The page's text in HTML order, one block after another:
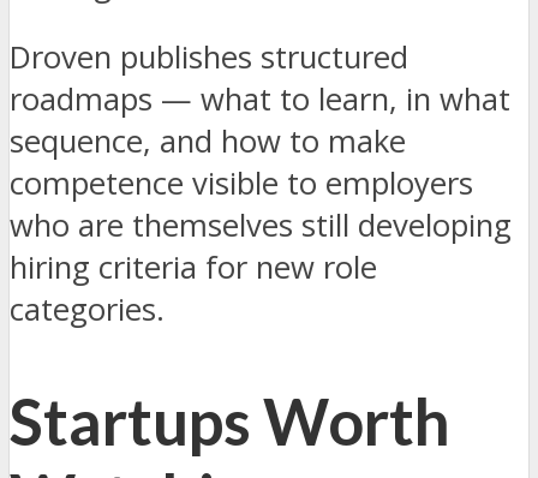
Droven publishes structured
roadmaps — what to learn, in what
sequence, and how to make
competence visible to employers
who are themselves still developing
hiring criteria for new role
categories.
Startups Worth